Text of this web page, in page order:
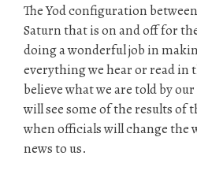
The Yod configuration
Saturn that is on and off for
doing a wonderful job in
everything we hear or read in
believe what we are told by
will see some of the results of
when officials will change the
news to us.